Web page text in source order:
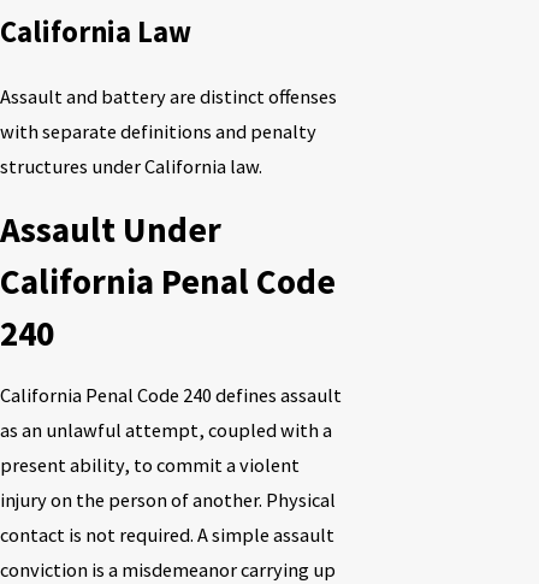
California Law
Assault and battery are distinct offenses
with separate definitions and penalty
structures under California law.
Assault Under
California Penal Code
240
California Penal Code 240 defines assault
as an unlawful attempt, coupled with a
present ability, to commit a violent
injury on the person of another. Physical
contact is not required. A simple assault
conviction is a misdemeanor carrying up